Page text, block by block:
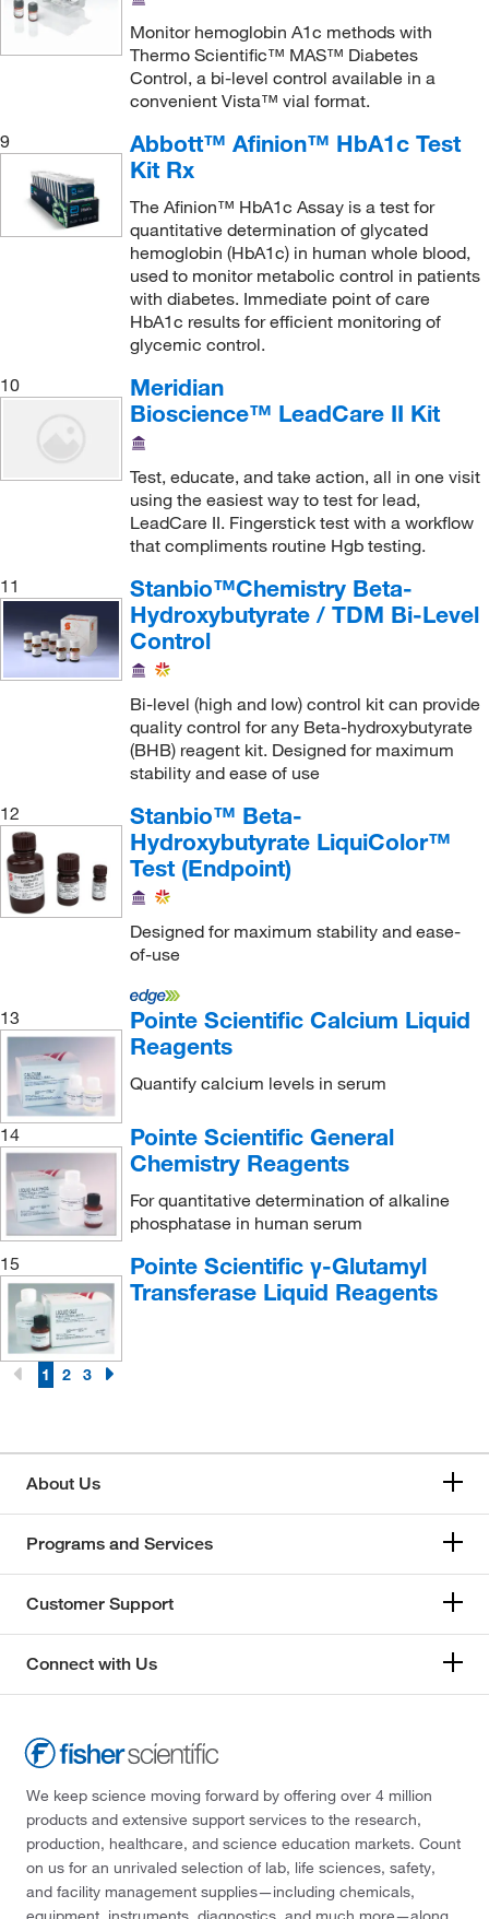
Glucose-6-phosphate dehydrogenase (G6PD)
Glutamate Dehydrogenase (GLDH) (3)
Growth Hormone(6)
HBsAg(3)
HCV(10)
HDL(3)
(1)
Haptoglobin(3)
Hemoglobin A1c(2)
High Sensitivity C-Reactive Protein (hsCRP)(6)
Homocysteine (6)
IgE(9)
IgG(3)
Insulin-like Growth Factor 1 (IGF-1)
Iron Binding Capacity (IBC)(3)
Iron Binding Capacity, Total (TIBC)
Iron Binding Capacity, Unsaturated (UIBC)
(7)
Lactic Acid(3)
Leukocyte Esterase(7)
Lidocaine (9)
Lipoprotein (a)(3)
Lithium(7)
Luteinizing Hormone (LH)(6)
Magnesium (6)
Methotrexate
Microalbumin
Myeloperoxidase (MPO)(6)
Myoglobin
N-Terminal Brain Natriuretic Peptide (NT-proBNP)
N-acetylprocainamide (NAPA)(9)
Neisseria gonorrhoeae (NG) nucleic acids
(7)
Osmolality(11)
PSA (Free)(6)
PSA (Total)(6)
Parathyroid Hormone (PTH)
Phenobarbital(9)
Phenytoin
(9)
Monitor hemoglobin A1c methods with
Thermo Scientific™ MAS™ Diabetes
Control, a bi-level control available in a
convenient Vista™ vial format.
9
Abbott™ Afinion™ HbA1c Test
Kit Rx
The Afinion™ HbA1c Assay is a test for
quantitative determination of glycated
hemoglobin (HbA1c) in human whole blood,
used to monitor metabolic control in patients
with diabetes. Immediate point of care
HbA1c results for efficient monitoring of
glycemic control.
10
Meridian
Bioscience™ LeadCare II Kit
Test, educate, and take action, all in one visit
using the easiest way to test for lead,
LeadCare II. Fingerstick test with a workflow
that compliments routine Hgb testing.
11
Stanbio™Chemistry Beta-
Hydroxybutyrate / TDM Bi-Level
Control
Bi-level (high and low) control kit can provide
quality control for any Beta-hydroxybutyrate
(BHB) reagent kit. Designed for maximum
stability and ease of use
12
Stanbio™ Beta-
Hydroxybutyrate LiquiColor™
Test (Endpoint)
Designed for maximum stability and ease-
of-use
13
Pointe Scientific Calcium Liquid
Reagents
Quantify calcium levels in serum
14
Pointe Scientific General
Chemistry Reagents
For quantitative determination of alkaline
phosphatase in human serum
15
Pointe Scientific γ-Glutamyl
Transferase Liquid Reagents
1 2 3
About Us
Programs and Services
Customer Support
Connect with Us
We keep science moving forward by offering over 4 million
products and extensive support services to the research,
production, healthcare, and science education markets. Count
on us for an unrivaled selection of lab, life sciences, safety,
and facility management supplies—including chemicals,